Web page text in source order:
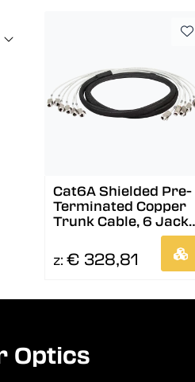
Cat6A Shielded Pre-
Terminated Copper
Trunk Cable, 6 Jack
z: € 328,81
Optics